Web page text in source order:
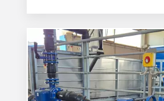
University of Padova